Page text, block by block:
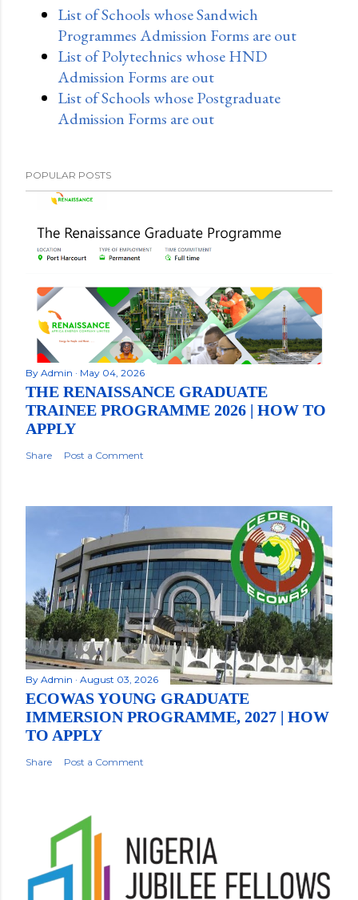
List of Schools whose Sandwich
Programmes Admission Forms are out
List of Polytechnics whose HND
Admission Forms are out
List of Schools whose Postgraduate
Admission Forms are out
POPULAR POSTS
By Admin May 04, 2026
THE RENAISSANCE GRADUATE
TRAINEE PROGRAMME 2026 | HOW TO
APPLY
Share Post a Comment
By Admin August 03, 2026
ECOWAS YOUNG GRADUATE
IMMERSION PROGRAMME, 2027 | HOW
TO APPLY
Share Post a Comment